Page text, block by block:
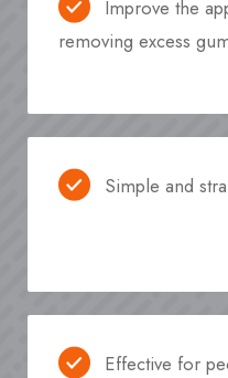
Improve the
removing excess
Simple and
Effective for